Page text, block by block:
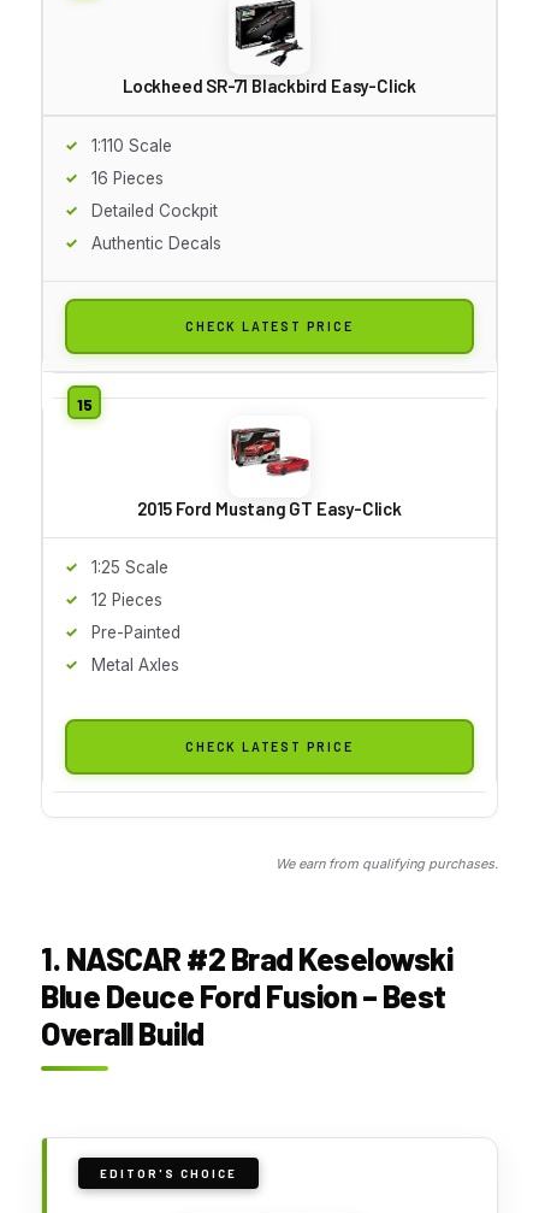
Lockheed SR-71 Blackbird Easy-Click
1:110 Scale
16 Pieces
Detailed Cockpit
Authentic Decals
CHECK LATEST PRICE
2015 Ford Mustang GT Easy-Click
1:25 Scale
12 Pieces
Pre-Painted
Metal Axles
CHECK LATEST PRICE
We earn from qualifying purchases.
1. NASCAR #2 Brad Keselowski
Blue Deuce Ford Fusion – Best
Overall Build
EDITOR'S CHOICE